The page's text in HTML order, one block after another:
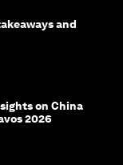
and
on China
2026